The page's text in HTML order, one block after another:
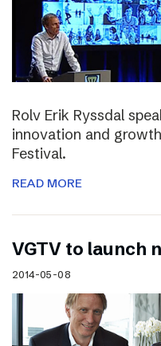
Rolv Erik Ryssdal
innovation and
Festival.
READ MORE
VGTV to launch
2014-05-08